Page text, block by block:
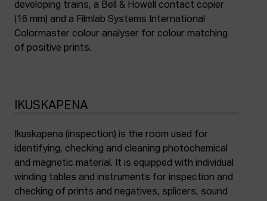
developing trains, a Bell & Howell contact copier
(16 mm) and a Filmlab Systems International
Colormaster colour analyser for colour matching
of positive prints.
IKUSKAPENA
Ikuskapena (inspection) is the room used for
identifying, checking and cleaning photochemical
and magnetic material. It is equipped with individual
winding tables and instruments for inspection and
checking of prints and negatives, splicers, sound